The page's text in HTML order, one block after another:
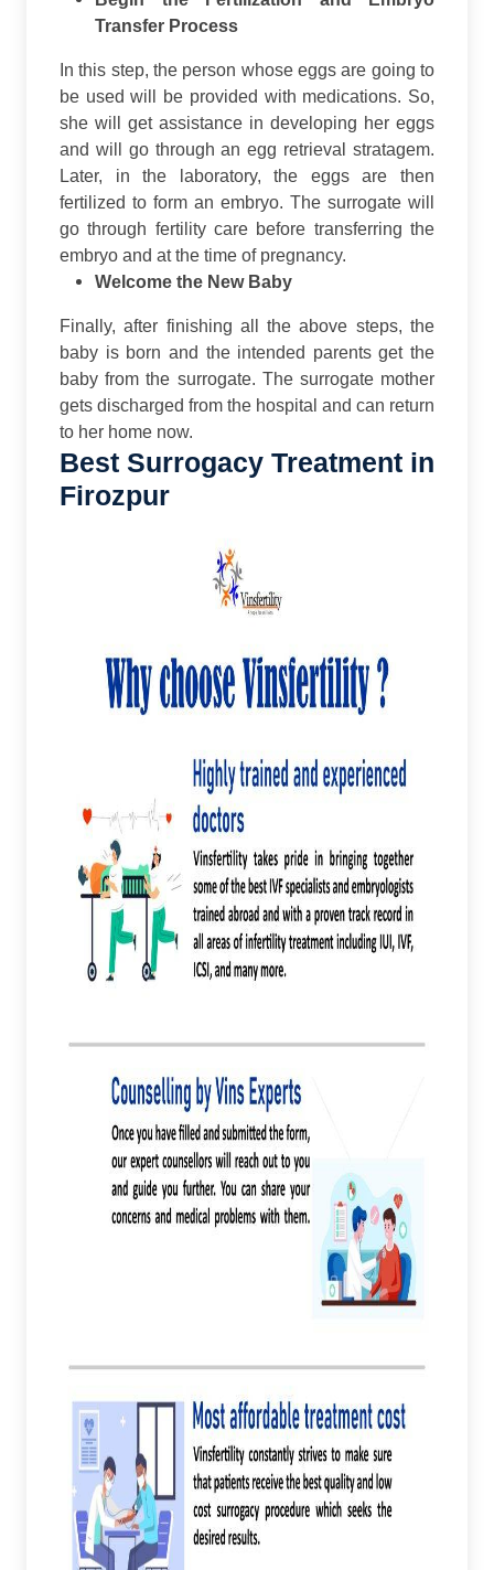
Transfer Process
In this step, the person whose eggs are going to
be used will be provided with medications. So,
she will get assistance in developing her eggs
and will go through an egg retrieval stratagem.
Later, in the laboratory, the eggs are then
fertilized to form an embryo. The surrogate will
go through fertility care before transferring the
embryo and at the time of pregnancy.
Welcome the New Baby
Finally, after finishing all the above steps, the
baby is born and the intended parents get the
baby from the surrogate. The surrogate mother
gets discharged from the hospital and can return
to her home now.
Best Surrogacy Treatment in
Firozpur